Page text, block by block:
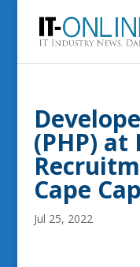
(PHP) at
Cape
Jul 25, 2022